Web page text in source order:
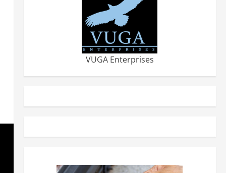
VUGA Enterprises